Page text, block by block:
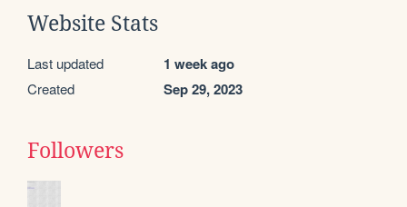
Website Stats
Last updated 1 week ago
Created Sep 29, 2023
Followers